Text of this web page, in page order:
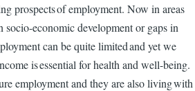
prospects of employment. Now in areas
socio-economic development or gaps in
can be quite limited and yet we
is essential for health and well-being.
employment and they are also living with